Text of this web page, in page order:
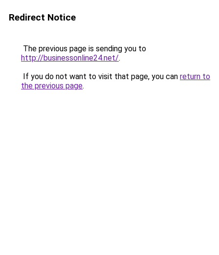
Redirect Notice
The previous page is sending you to
http://businessonline24.net/.
If you do not want to visit that page, you can return to
the previous page.